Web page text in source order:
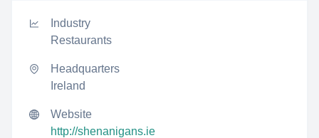
Industry
Restaurants
Headquarters
Ireland
Website
http://shenanigans.ie